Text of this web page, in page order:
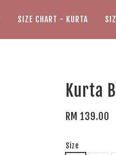
SIZE CHART - KURTA
Kurta
RM 139.00
Size